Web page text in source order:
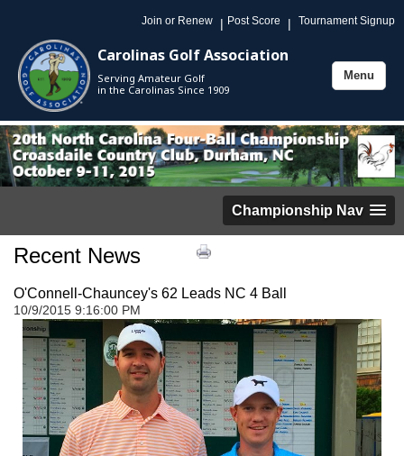
Join or Renew | Post Score | Tournament Signup
Carolinas Golf Association
Serving Amateur Golf
in the Carolinas Since 1909
Toggle
Menu
Championship Nav
Recent News
O'Connell-Chauncey's 62 Leads NC 4 Ball
10/9/2015 9:16:00 PM